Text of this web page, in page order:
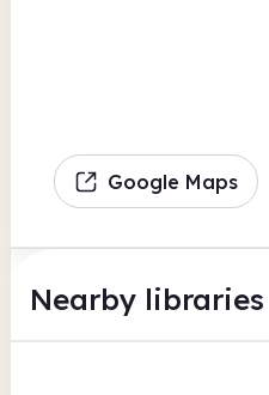
Google Maps
Nearby libraries